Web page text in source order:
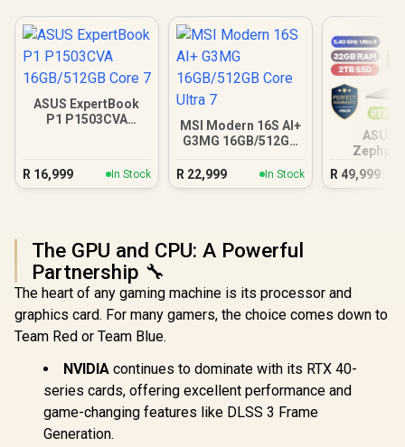
ASUS ExpertBook
P1 P1503CVA
R 16,999 In Stock
MSI Modern 16S AI+
G3MG 16GB/512GB
R 22,999 In Stock
ASUS
32GB/
R 49,999
The GPU and CPU: A Powerful
Partnership 🔧
The heart of any gaming machine is its processor and
graphics card. For many gamers, the choice comes down to
Team Red or Team Blue.
NVIDIA continues to dominate with its RTX 40-
series cards, offering excellent performance and
game-changing features like DLSS 3 Frame
Generation.